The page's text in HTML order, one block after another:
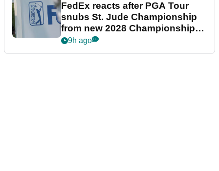
FedEx reacts after PGA Tour
snubs St. Jude Championship
from new 2028 Championship
Series
9h ago